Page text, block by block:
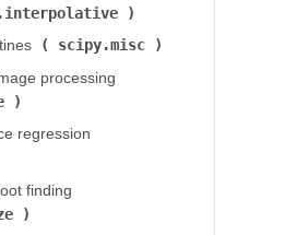
(
scipy.misc
processing (
regression (
finding (